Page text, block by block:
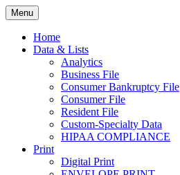
Skip
to
content
BEBTEXAS
Menu
Home
Data & Lists
Analytics
Business File
Consumer Bankruptcy File
Consumer File
Resident File
Custom-Specialty Data
HIPAA COMPLIANCE
Print
Digital Print